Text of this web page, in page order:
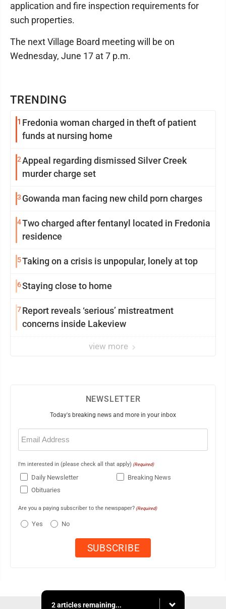
TRENDING
1 Fredonia woman charged in theft of patient
funds at nursing home
2Appeal regarding dismissed Silver Creek
murder charge set
3 Gowanda man facing new child porn charges
4Two charged after fentanyl located in Fredonia
residence
5Taking on a crisis is unpopular, lonely at top
6Staying close to home
7Report reveals ‘serious’ mistreatment
concerns inside Lakeview
view more
application and fire inspection requirements for
such properties.
The next Village Board meeting will be on
Wednesday, June 17 at 7 p.m.
NEWSLETTER
Today's breaking news and more in your inbox
Email
(Required)
I'm interested in (please check all that apply) (Required)
Daily Newsletter
Breaking News
Obituaries
Are you a paying subscriber to the newspaper? (Required)
Yes No
2 articles remaining...